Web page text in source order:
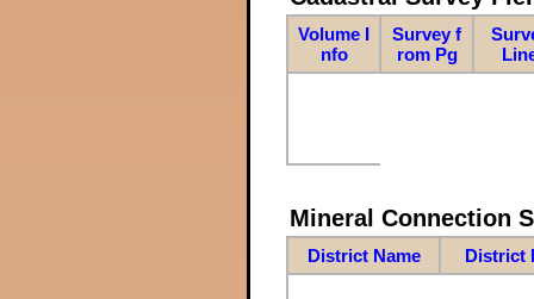
Volume I
nfo
Survey f
rom Pg
Mineral Connection
District Name District